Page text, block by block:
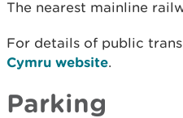
The nearest mainline
For details of public
Cymru website.
Parking